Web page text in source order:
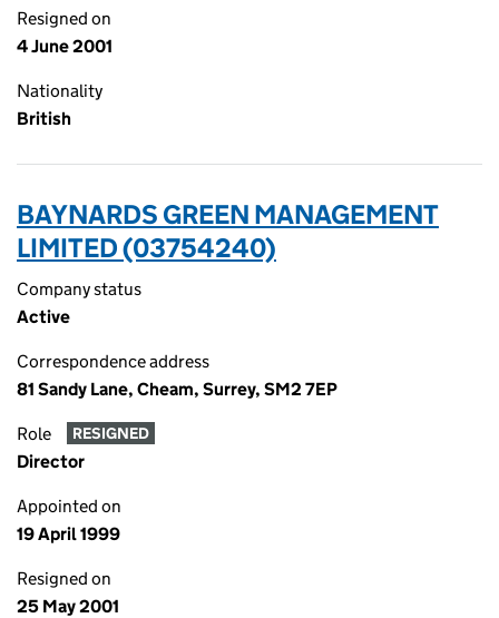
Resigned on
4 June 2001
Nationality
British
BAYNARDS GREEN MANAGEMENT
LIMITED (03754240)
Company status
Active
Correspondence address
81 Sandy Lane, Cheam, Surrey, SM2 7EP
Role RESIGNED
Director
Appointed on
19 April 1999
Resigned on
25 May 2001